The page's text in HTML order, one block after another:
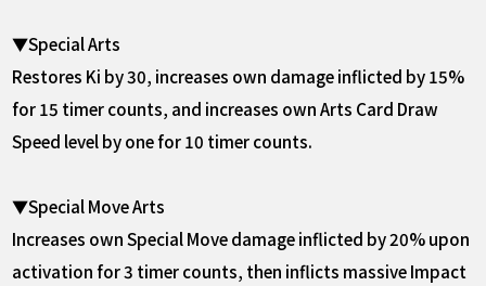
▼Special Arts
Restores Ki by 30, increases own damage inflicted by 15%
for 15 timer counts, and increases own Arts Card Draw
Speed level by one for 10 timer counts.
▼Special Move Arts
Increases own Special Move damage inflicted by 20% upon
activation for 3 timer counts, then inflicts massive Impact